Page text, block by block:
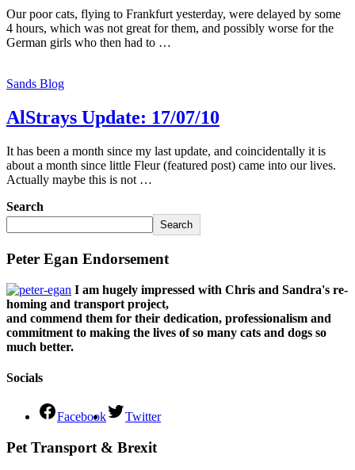
Our poor cats, flying to Frankfurt yesterday, were delayed by some
4 hours, which was not great for them, and possibly worse for the
German girls who then had to …
Sands Blog
AlStrays Update: 17/07/10
It has been a month since my last update, and coincidentally it is
about a month since little Fleur (featured post) came into our lives.
Actually maybe this is not …
Search
Search
Peter Egan Endorsement
I am hugely impressed with Chris and Sandra's re-
homing and transport project,
and commend them for their dedication, professionalism and
commitment to making the lives of so many cats and dogs so
much better.
Socials
Facebook Twitter
Pet Transport & Brexit